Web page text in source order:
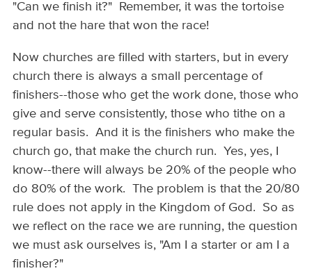
"Can we finish it?" Remember, it was the tortoise
and not the hare that won the race!
Now churches are filled with starters, but in every
church there is always a small percentage of
finishers--those who get the work done, those who
give and serve consistently, those who tithe on a
regular basis. And it is the finishers who make the
church go, that make the church run. Yes, yes, I
know--there will always be 20% of the people who
do 80% of the work. The problem is that the 20/80
rule does not apply in the Kingdom of God. So as
we reflect on the race we are running, the question
we must ask ourselves is, "Am I a starter or am I a
finisher?"